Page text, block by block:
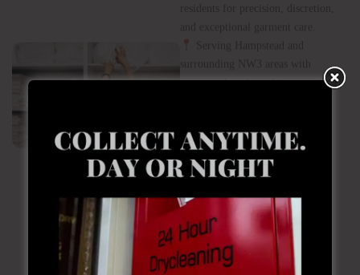
Laundry
service trusted by Hampstead
and exceptional garment care.
surrounding NW3 areas with
premium laundry solutions.